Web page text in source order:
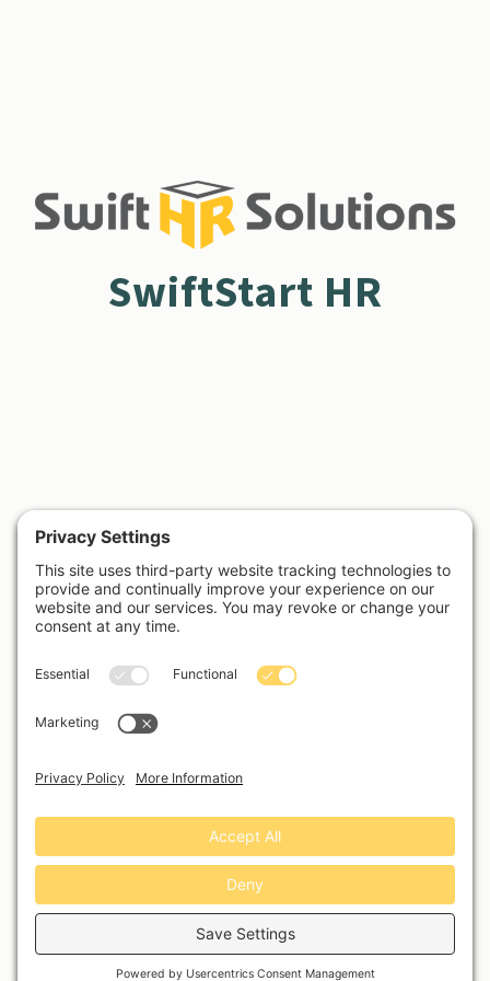
SwiftStart HR
Username or Email Address
Password
Remember Me